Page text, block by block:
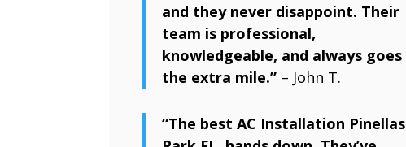
and they never disappoint. Their
team is professional,
knowledgeable, and always goes
the extra mile.”– John T.
“The best AC Installation Pinellas